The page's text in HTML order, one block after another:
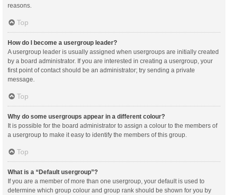
reasons.
Top
How do I become a usergroup leader?
A usergroup leader is usually assigned when usergroups are initially created
by a board administrator. If you are interested in creating a usergroup, your
first point of contact should be an administrator; try sending a private
message.
Top
Why do some usergroups appear in a different colour?
It is possible for the board administrator to assign a colour to the members of
a usergroup to make it easy to identify the members of this group.
Top
What is a “Default usergroup”?
If you are a member of more than one usergroup, your default is used to
determine which group colour and group rank should be shown for you by